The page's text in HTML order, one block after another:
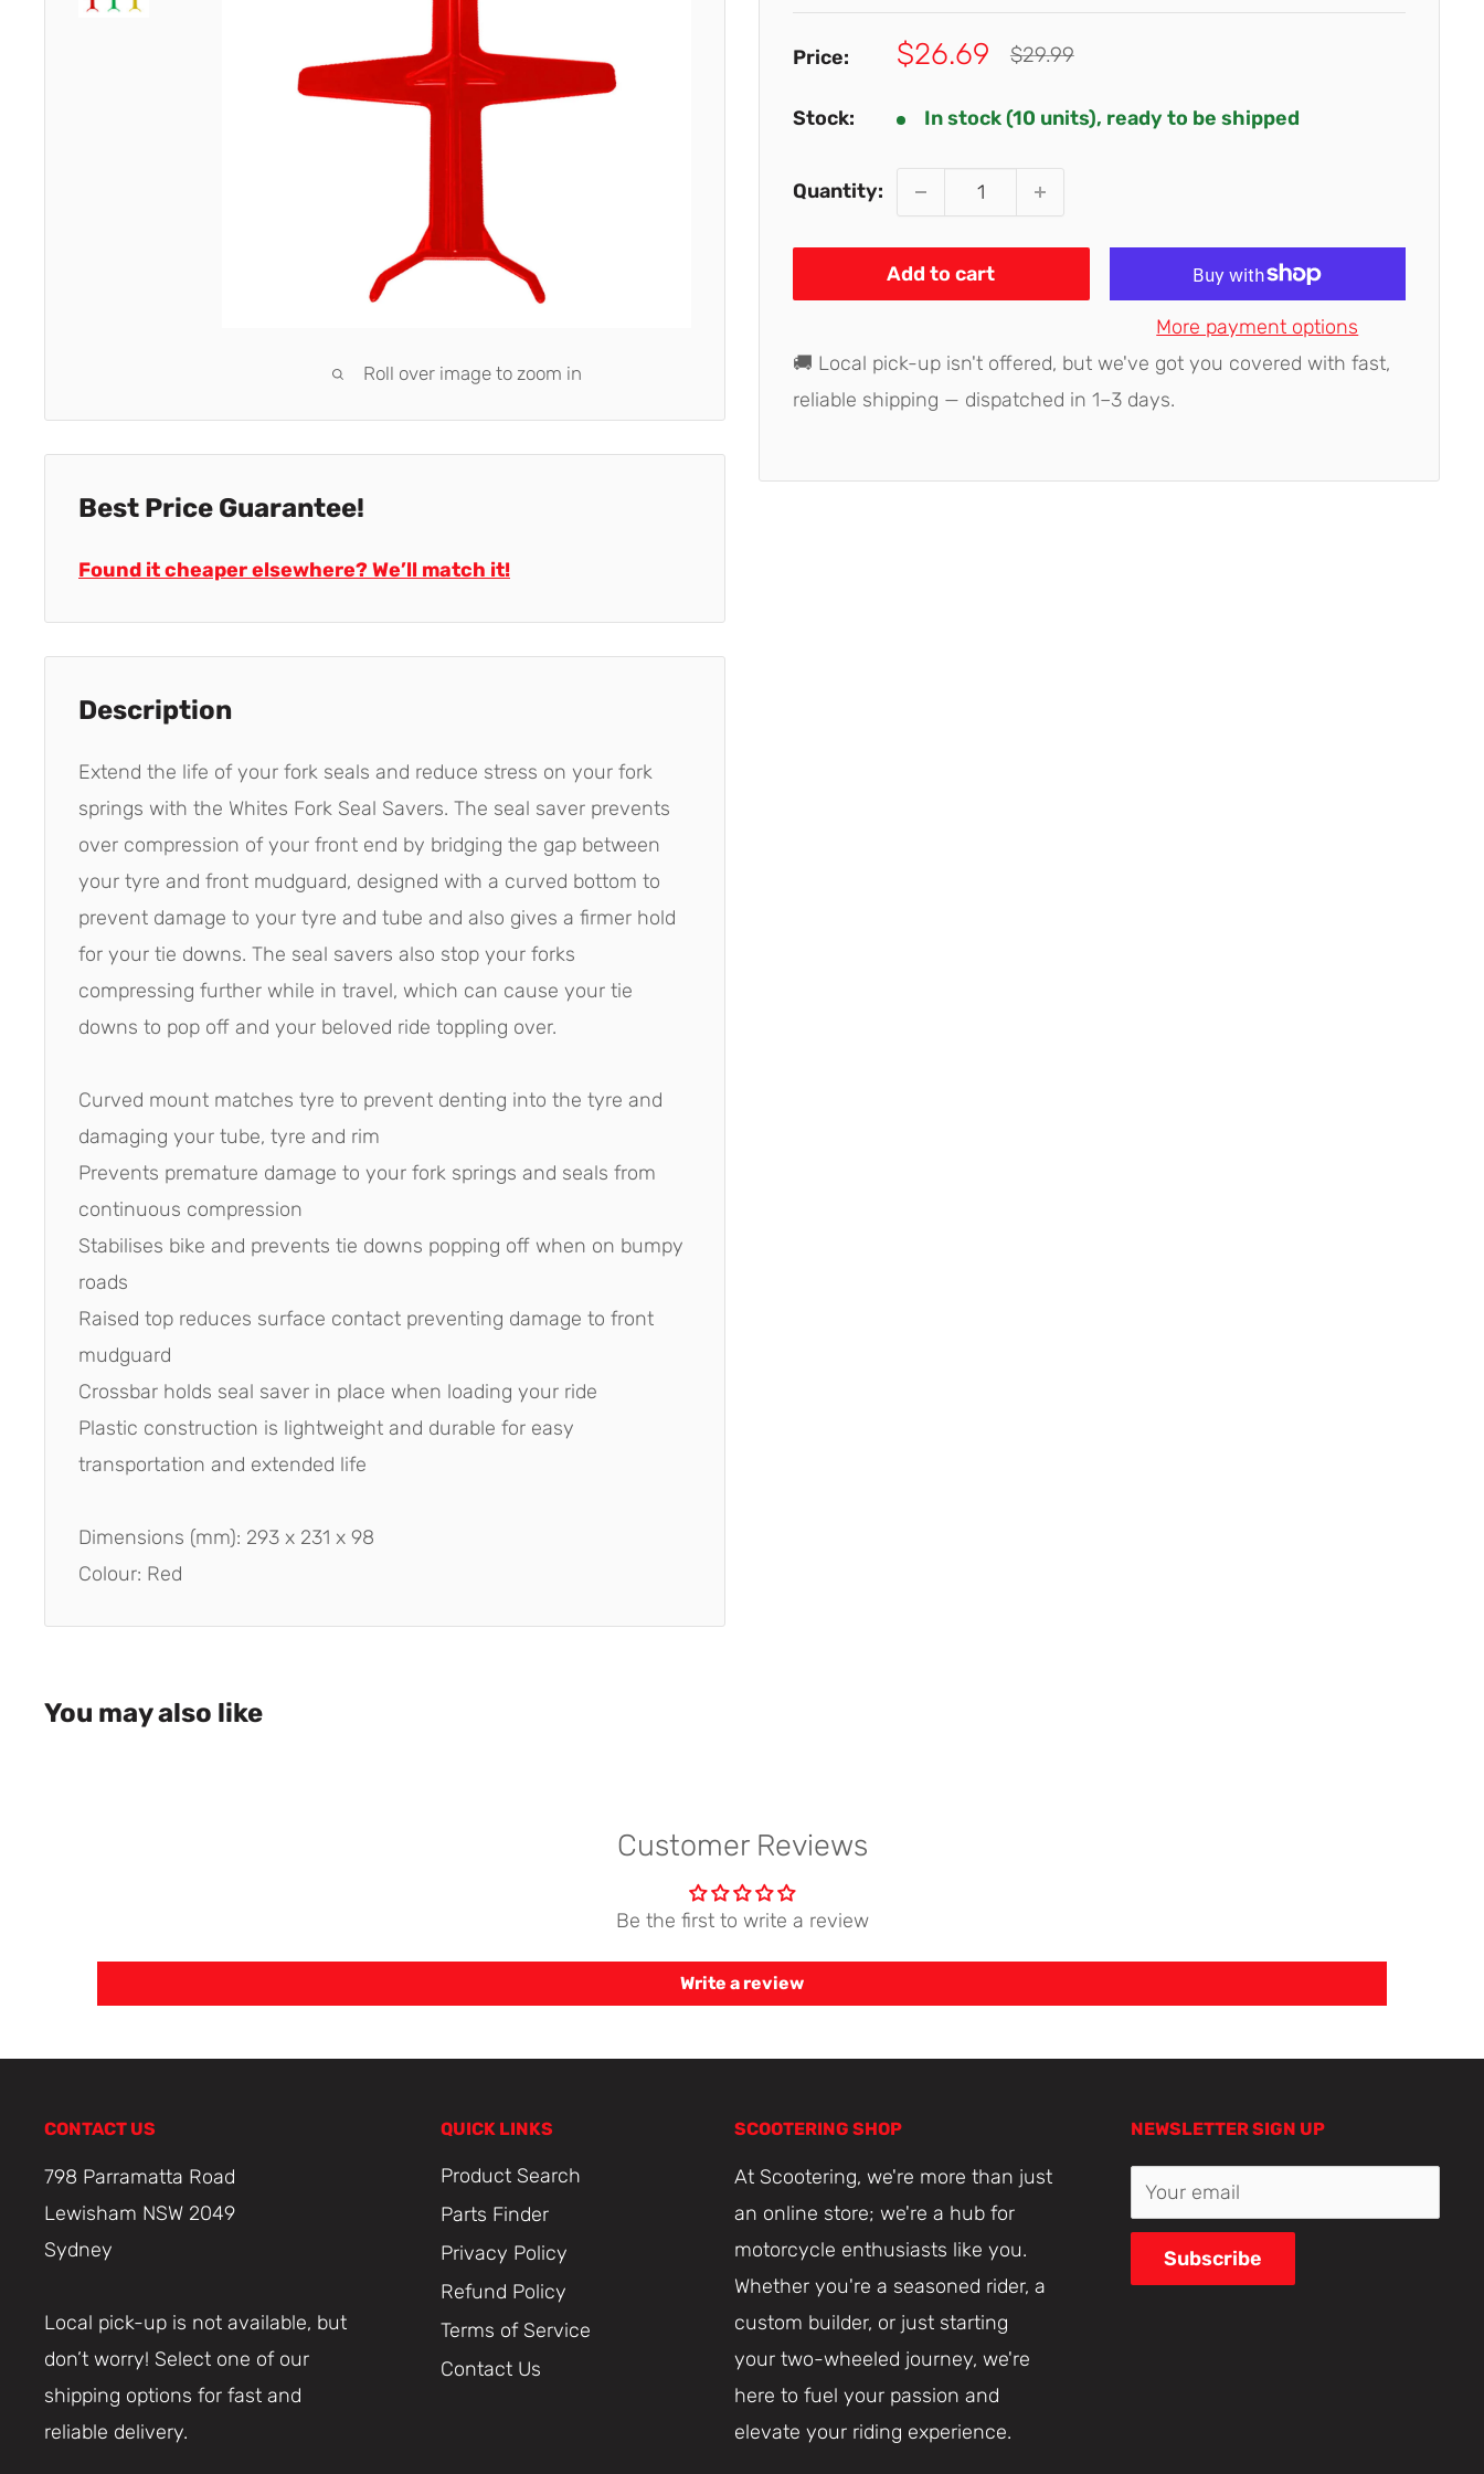
Roll over image to zoom in
Price:
Sale
$26.69
Regular
$29.99
Stock: In stock (10 units), ready to be shipped
Quantity:
Add to cart
More payment options
🚚 Local pick-up isn't offered, but we've got you covered with fast,
reliable shipping — dispatched in 1–3 days.
Best Price Guarantee!
Found it cheaper elsewhere? We’ll match it!
Description
Extend the life of your fork seals and reduce stress on your fork
springs with the Whites Fork Seal Savers. The seal saver prevents
over compression of your front end by bridging the gap between
your tyre and front mudguard, designed with a curved bottom to
prevent damage to your tyre and tube and also gives a firmer hold
for your tie downs. The seal savers also stop your forks
compressing further while in travel, which can cause your tie
downs to pop off and your beloved ride toppling over.
Curved mount matches tyre to prevent denting into the tyre and
damaging your tube, tyre and rim
Prevents premature damage to your fork springs and seals from
continuous compression
Stabilises bike and prevents tie downs popping off when on bumpy
roads
Raised top reduces surface contact preventing damage to front
mudguard
Crossbar holds seal saver in place when loading your ride
Plastic construction is lightweight and durable for easy
transportation and extended life
Dimensions (mm): 293 x 231 x 98
Colour: Red
You may also like
Customer Reviews
Be the first to write a review
Write a review
CONTACT US
798 Parramatta Road
Lewisham NSW 2049
Sydney
Local pick-up is not available, but
don’t worry! Select one of our
shipping options for fast and
reliable delivery.
QUICK LINKS
Product Search
Parts Finder
Privacy Policy
Refund Policy
Terms of Service
Contact Us
SCOOTERING SHOP
At Scootering, we're more than just
an online store; we're a hub for
motorcycle enthusiasts like you.
Whether you're a seasoned rider, a
custom builder, or just starting
your two-wheeled journey, we're
here to fuel your passion and
elevate your riding experience.
NEWSLETTER SIGN UP
Your email
Subscribe